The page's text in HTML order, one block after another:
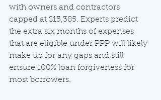
with owners and contractors
capped at $15,385. Experts predict
the extra six months of expenses
that are eligible under PPP will likely
make up for any gaps and still
ensure 100% loan forgiveness for
most borrowers.